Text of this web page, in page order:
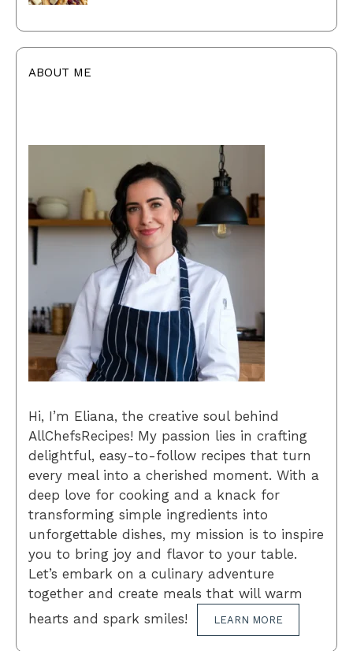
ABOUT ME
Hi, I’m Eliana, the creative soul behind
AllChefsRecipes! My passion lies in crafting
delightful, easy-to-follow recipes that turn
every meal into a cherished moment. With a
deep love for cooking and a knack for
transforming simple ingredients into
unforgettable dishes, my mission is to inspire
you to bring joy and flavor to your table.
Let’s embark on a culinary adventure
together and create meals that will warm
hearts and spark smiles!
LEARN MORE